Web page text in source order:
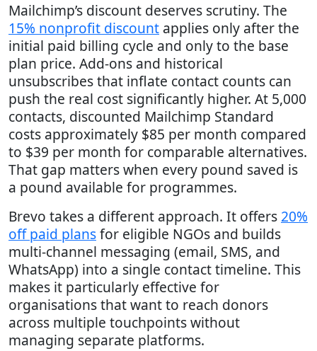
Mailchimp’s discount deserves scrutiny. The
15% nonprofit discount applies only after the
initial paid billing cycle and only to the base
plan price. Add-ons and historical
unsubscribes that inflate contact counts can
push the real cost significantly higher. At 5,000
contacts, discounted Mailchimp Standard
costs approximately $85 per month compared
to $39 per month for comparable alternatives.
That gap matters when every pound saved is
a pound available for programmes.
Brevo takes a different approach. It offers 20%
off paid plansfor eligible NGOs and builds
multi-channel messaging (email, SMS, and
WhatsApp) into a single contact timeline. This
makes it particularly effective for
organisations that want to reach donors
across multiple touchpoints without
managing separate platforms.